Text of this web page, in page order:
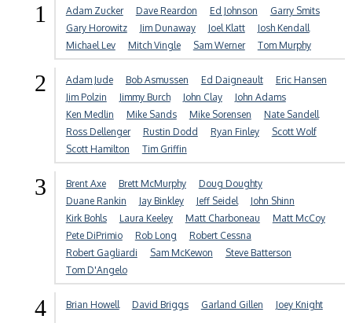
1 Adam Zucker Dave Reardon Ed Johnson
Garry Smits
Gary Horowitz
Jim Dunaway Joel Klatt
Josh Kendall
Michael Lev
Mitch Vingle Sam Werner Tom Murphy
2 Adam Jude Bob Asmussen Ed Daigneault
Eric Hansen
Jim Polzin
Jimmy Burch John Clay
John Adams
Ken Medlin
Mike Sands Mike Sorensen
Nate Sandell
Ross Dellenger
Rustin Dodd Ryan Finley
Scott Wolf
Scott Hamilton
Tim Griffin
3 Brent Axe Brett McMurphy
Doug Doughty
Duane Rankin
Jay Binkley Jeff Seidel
John Shinn
Kirk Bohls
Laura Keeley Matt Charboneau
Matt McCoy
Pete DiPrimio
Rob Long
Robert Cessna
Robert Gagliardi
Sam McKewon
Steve Batterson
Tom D'Angelo
4 Brian Howell David Briggs Garland Gillen Joey Knight